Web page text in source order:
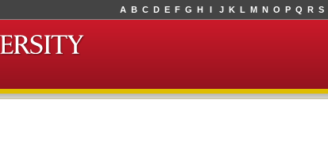
A B C D E F G H I J K L M N O P Q R S